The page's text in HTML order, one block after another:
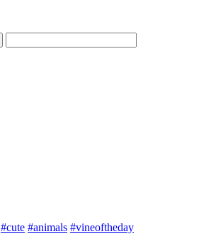
#cute #animals #vineoftheday